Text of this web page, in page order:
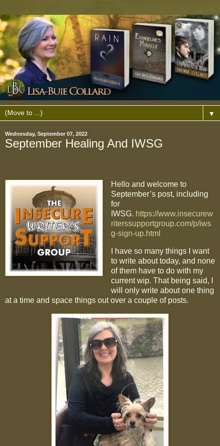
▼
Wednesday, September 07, 2022
September Healing And IWSG
Hello and welcome to
September’s post, including
for
IWSG. https://www.insecurew
riterssupportgroup.com/p/iws
g-sign-up.html
I have so many things I want
to write about today, and none
of them have to do with my
current wip. That being said, I
will only write about one thing
at a time and space things out over a couple of posts.